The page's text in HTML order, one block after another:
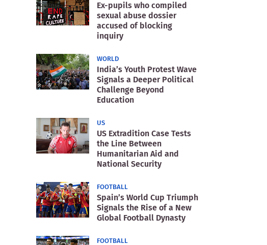
Ex-pupils who compiled
sexual abuse dossier
accused of blocking
inquiry
WORLD
India’s Youth Protest Wave
Signals a Deeper Political
Challenge Beyond
Education
US
US Extradition Case Tests
the Line Between
Humanitarian Aid and
National Security
FOOTBALL
Spain’s World Cup Triumph
Signals the Rise of a New
Global Football Dynasty
FOOTBALL